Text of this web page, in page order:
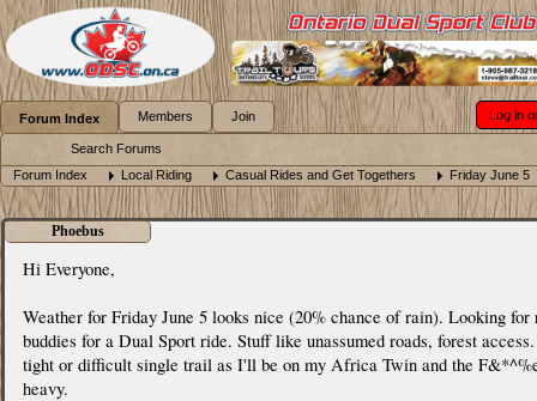
Forum Index Local Riding Casual Rides and Get Togethers Friday June 5
Phoebus
Hi Everyone,
Weather for Friday June 5 looks nice (20% chance of rain). Looking for
buddies for a Dual Sport ride. Stuff like unassumed roads, forest
tight or difficult single trail as I'll be on my Africa Twin and the
heavy.
Forum Index
Search Forums
Members Join Log in